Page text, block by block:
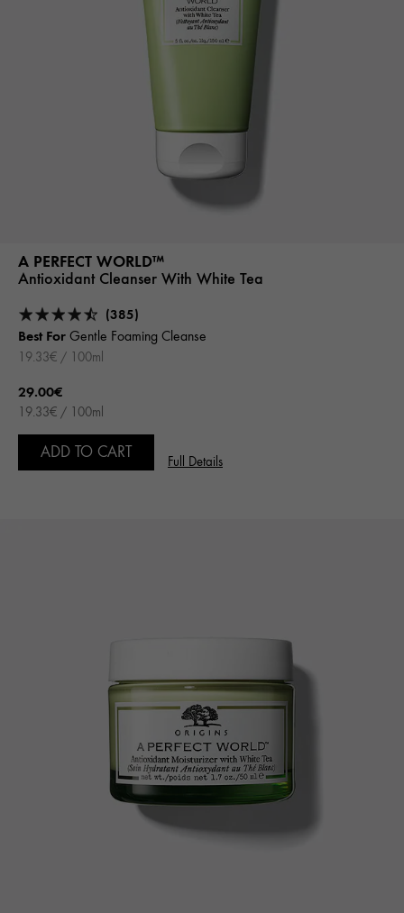
A PERFECT WORLD™
Antioxidant Cleanser With White Tea
(385)
Best For Gentle Foaming Cleanse
19.33€ / 100ml
29.00€
19.33€ / 100ml
ADD TO CART
Full Details